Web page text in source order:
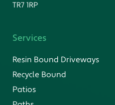
TR7 1RP
Services
Resin Bound Driveways
Recycle Bound
Patios